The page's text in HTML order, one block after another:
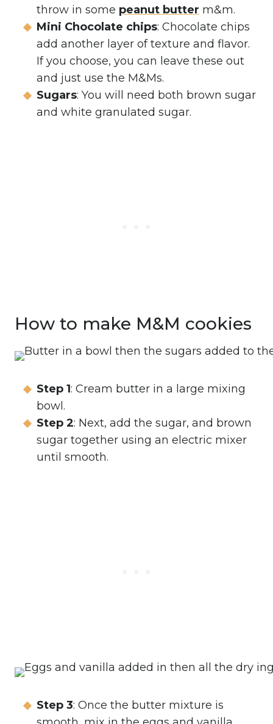
throw in some peanut butter m&m.
Mini Chocolate chips: Chocolate chips
add another layer of texture and flavor.
If you choose, you can leave these out
and just use the M&Ms.
Sugars: You will need both brown sugar
and white granulated sugar.
How to make M&M cookies
Step 1: Cream butter in a large mixing
bowl.
Step 2: Next, add the sugar, and brown
sugar together using an electric mixer
until smooth.
Step 3: Once the butter mixture is